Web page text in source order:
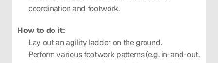
coordination and footwork.
How to do it:
Lay out an agility ladder on the ground.
Perform various footwork patterns (e.g. in-and-out,